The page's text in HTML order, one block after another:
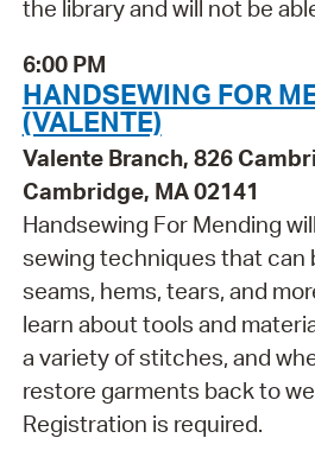
the library and will not be
6:00 PM
HANDSEWING FOR
(VALENTE)
Valente Branch, 826
Cambridge, MA 02141
Handsewing For Mending
sewing techniques that can
seams, hems, tears, and
learn about tools and
a variety of stitches, and
restore garments back to
Registration is required.